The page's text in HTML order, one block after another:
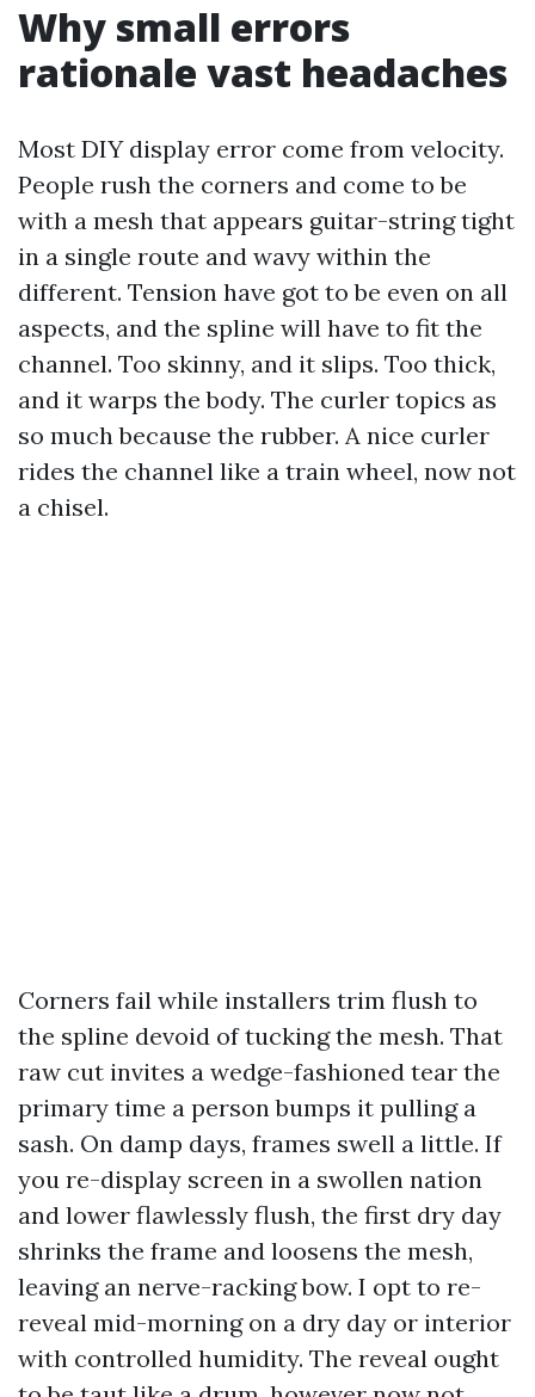
Why small errors
rationale vast headaches
Most DIY display error come from velocity.
People rush the corners and come to be
with a mesh that appears guitar-string tight
in a single route and wavy within the
different. Tension have got to be even on all
aspects, and the spline will have to fit the
channel. Too skinny, and it slips. Too thick,
and it warps the body. The curler topics as
so much because the rubber. A nice curler
rides the channel like a train wheel, now not
a chisel.
Corners fail while installers trim flush to
the spline devoid of tucking the mesh. That
raw cut invites a wedge-fashioned tear the
primary time a person bumps it pulling a
sash. On damp days, frames swell a little. If
you re-display screen in a swollen nation
and lower flawlessly flush, the first dry day
shrinks the frame and loosens the mesh,
leaving an nerve-racking bow. I opt to re-
reveal mid-morning on a dry day or interior
with controlled humidity. The reveal ought